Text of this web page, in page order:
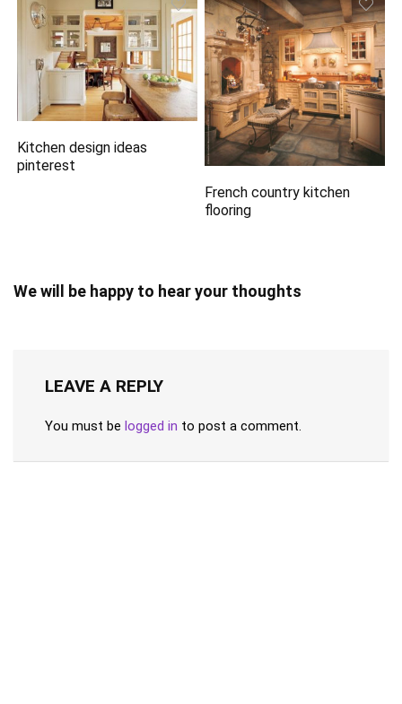
Kitchen design ideas
pinterest
French country kitchen
flooring
We will be happy to hear your thoughts
LEAVE A REPLY
You must be logged in to post a comment.